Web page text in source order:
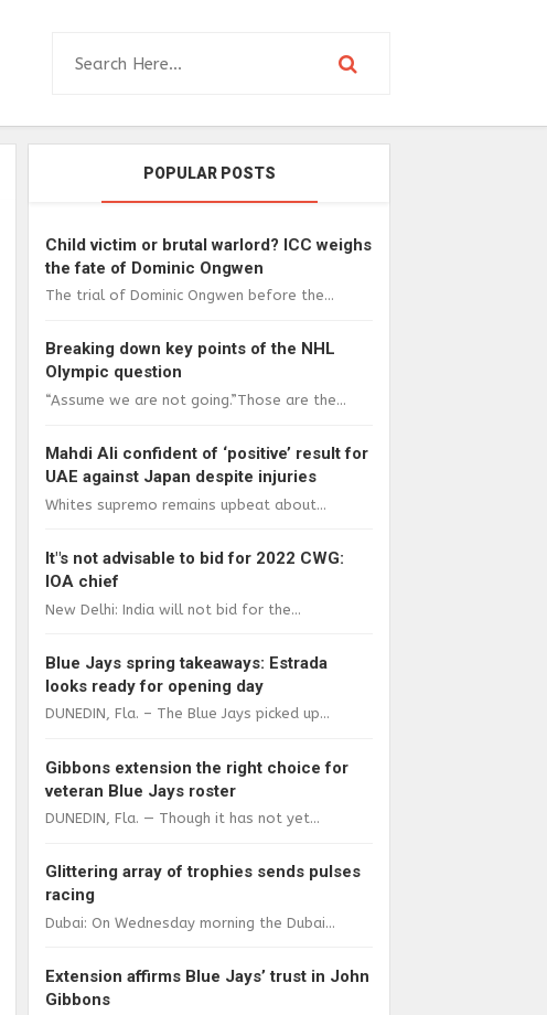
POPULAR POSTS
Child victim or brutal warlord? ICC weighs
the fate of Dominic Ongwen
The trial of Dominic Ongwen before the...
Breaking down key points of the NHL
Olympic question
“Assume we are not going.”Those are the...
Mahdi Ali confident of ‘positive’ result for
UAE against Japan despite injuries
Whites supremo remains upbeat about...
It"s not advisable to bid for 2022 CWG:
IOA chief
New Delhi: India will not bid for the...
Blue Jays spring takeaways: Estrada
looks ready for opening day
DUNEDIN, Fla. – The Blue Jays picked up...
Gibbons extension the right choice for
veteran Blue Jays roster
DUNEDIN, Fla. — Though it has not yet...
Glittering array of trophies sends pulses
racing
Dubai: On Wednesday morning the Dubai...
Extension affirms Blue Jays’ trust in John
Gibbons